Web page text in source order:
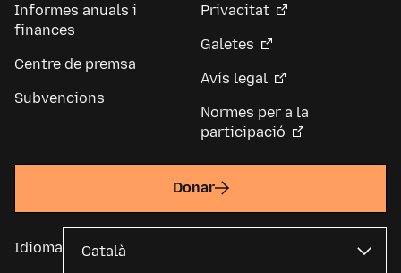
Informes anuals i
finances
Centre de premsa
Subvencions
Privacitat
Galetes
Avís legal
Normes per a la
participació
Donar
Idioma